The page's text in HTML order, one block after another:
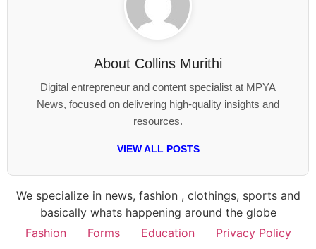
About Collins Murithi
Digital entrepreneur and content specialist at MPYA
News, focused on delivering high-quality insights and
resources.
VIEW ALL POSTS
We specialize in news, fashion , clothings, sports and
basically whats happening around the globe
Fashion
Forms Education
Privacy Policy